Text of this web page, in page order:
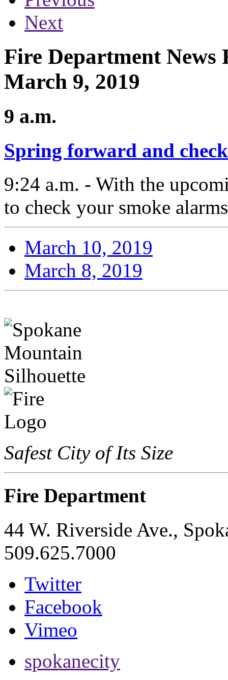
Next
Fire Department News
March 9, 2019
9 a.m.
Spring forward and
9:24 a.m. - With the
to check your smoke
March 10, 2019
March 8, 2019
Safest City of Its Size
Fire Department
44 W. Riverside Ave.,
509.625.7000
Twitter
Facebook
Vimeo
spokanecity